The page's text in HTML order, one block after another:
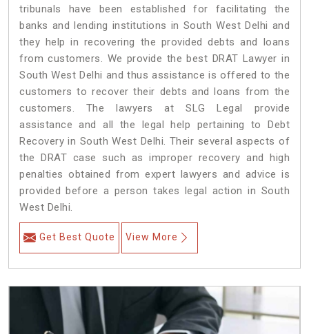
tribunals have been established for facilitating the
banks and lending institutions in South West Delhi and
they help in recovering the provided debts and loans
from customers. We provide the best DRAT Lawyer in
South West Delhi and thus assistance is offered to the
customers to recover their debts and loans from the
customers. The lawyers at SLG Legal provide
assistance and all the legal help pertaining to Debt
Recovery in South West Delhi. Their several aspects of
the DRAT case such as improper recovery and high
penalties obtained from expert lawyers and advice is
provided before a person takes legal action in South
West Delhi.
Get Best Quote View More